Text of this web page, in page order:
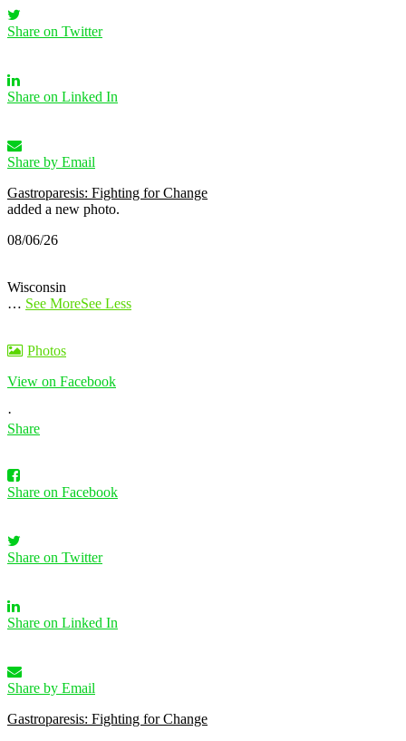
Share on Twitter
Share on Linked In
Share by Email
Gastroparesis: Fighting for Change
added a new photo.
08/06/26
Wisconsin
… See MoreSee Less
Photos
View on Facebook
·
Share
Share on Facebook
Share on Twitter
Share on Linked In
Share by Email
Gastroparesis: Fighting for Change